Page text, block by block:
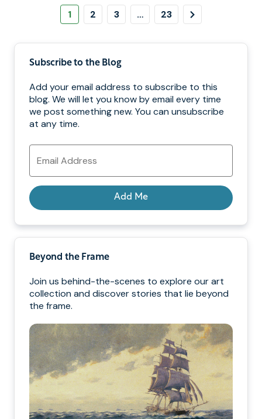
Pagination
Page
1 Page
2 Page
3 … Page
23
Next
Page
Subscribe to the Blog
Add your email address to subscribe to this
blog. We will let you know by email every time
we post something new. You can unsubscribe
at any time.
Email
Address
Add Me
Beyond the Frame
Join us behind-the-scenes to explore our art
collection and discover stories that lie beyond
the frame.